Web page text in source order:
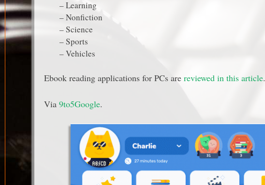
– Learning
– Nonfiction
– Science
– Sports
– Vehicles
Ebook reading applications for PCs are reviewed in this article.
Via 9to5Google.